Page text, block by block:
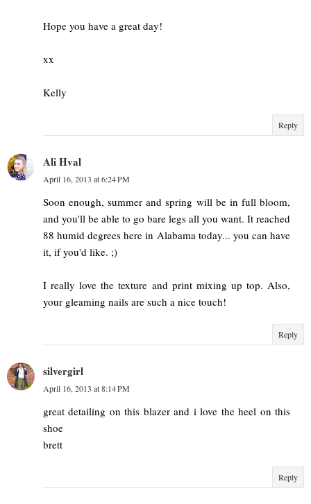
Hope you have a great day!
xx
Kelly
Reply
Ali Hval
April 16, 2013 at 6:24 PM
Soon enough, summer and spring will be in full bloom,
and you'll be able to go bare legs all you want. It reached
88 humid degrees here in Alabama today... you can have
it, if you'd like. ;)
I really love the texture and print mixing up top. Also,
your gleaming nails are such a nice touch!
Reply
silvergirl
April 16, 2013 at 8:14 PM
great detailing on this blazer and i love the heel on this
shoe
brett
Reply